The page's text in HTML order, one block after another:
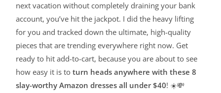
next vacation without completely draining your bank
account, you’ve hit the jackpot. I did the heavy lifting
for you and tracked down the ultimate, high-quality
pieces that are trending everywhere right now. Get
ready to hit add-to-cart, because you are about to see
how easy it is toturn heads anywhere with these 8
slay-worthy Amazon dresses all under $40! ☀️💸